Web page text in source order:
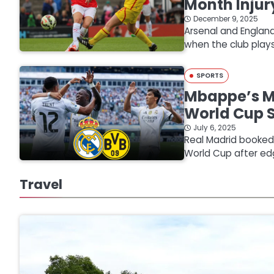
Month
December 9, 2025
Arsenal and
when the club
SPORTS
Mbappe’s
World Cup
July 6, 2025
Real Madrid
World Cup after
Travel